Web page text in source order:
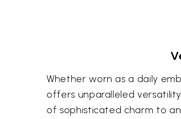
Whether worn as a daily
offers unparalleled
of sophisticated charm to